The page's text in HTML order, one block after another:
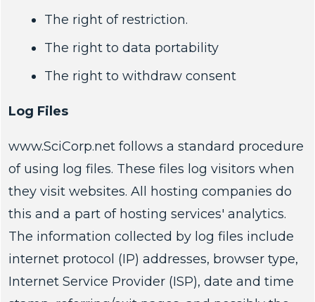
The right of restriction.
The right to data portability
The right to withdraw consent
Log Files
www.SciCorp.net follows a standard procedure
of using log files. These files log visitors when
they visit websites. All hosting companies do
this and a part of hosting services' analytics.
The information collected by log files include
internet protocol (IP) addresses, browser type,
Internet Service Provider (ISP), date and time